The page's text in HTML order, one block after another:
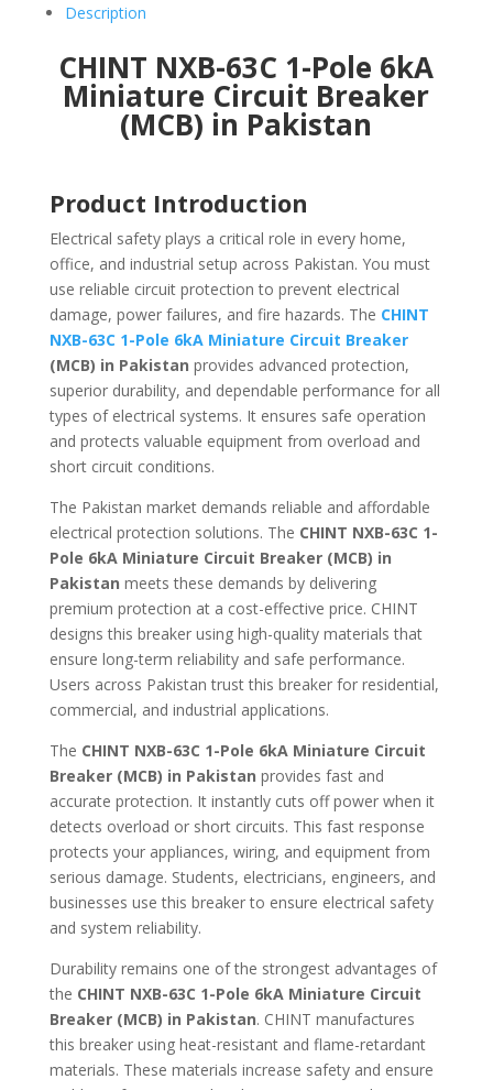
Description
CHINT NXB-63C 1-Pole 6kA
Miniature Circuit Breaker
(MCB) in Pakistan
Product Introduction
Electrical safety plays a critical role in every home,
office, and industrial setup across Pakistan. You must
use reliable circuit protection to prevent electrical
damage, power failures, and fire hazards. The CHINT
NXB-63C 1-Pole 6kA Miniature Circuit Breaker
(MCB) in Pakistan provides advanced protection,
superior durability, and dependable performance for all
types of electrical systems. It ensures safe operation
and protects valuable equipment from overload and
short circuit conditions.
The Pakistan market demands reliable and affordable
electrical protection solutions. The CHINT NXB-63C 1-
Pole 6kA Miniature Circuit Breaker (MCB) in
Pakistan meets these demands by delivering
premium protection at a cost-effective price. CHINT
designs this breaker using high-quality materials that
ensure long-term reliability and safe performance.
Users across Pakistan trust this breaker for residential,
commercial, and industrial applications.
The CHINT NXB-63C 1-Pole 6kA Miniature Circuit
Breaker (MCB) in Pakistan provides fast and
accurate protection. It instantly cuts off power when it
detects overload or short circuits. This fast response
protects your appliances, wiring, and equipment from
serious damage. Students, electricians, engineers, and
businesses use this breaker to ensure electrical safety
and system reliability.
Durability remains one of the strongest advantages of
the CHINT NXB-63C 1-Pole 6kA Miniature Circuit
Breaker (MCB) in Pakistan. CHINT manufactures
this breaker using heat-resistant and flame-retardant
materials. These materials increase safety and ensure